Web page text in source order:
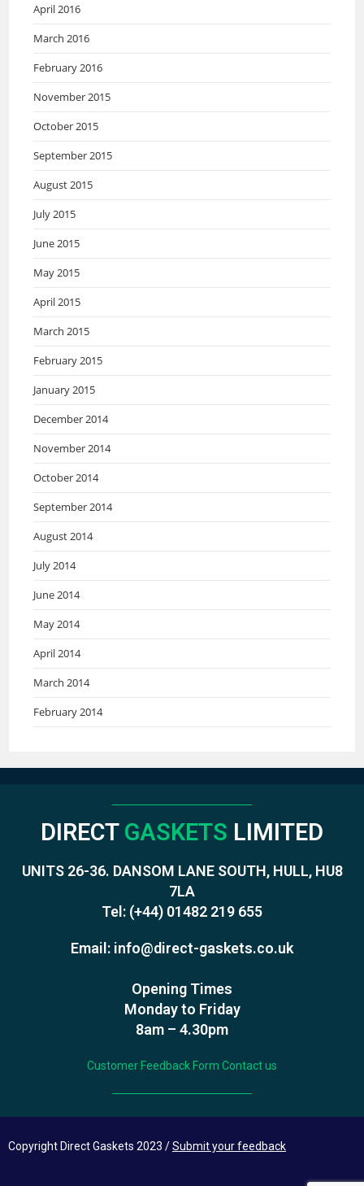
April 2016
March 2016
February 2016
November 2015
October 2015
September 2015
August 2015
July 2015
June 2015
May 2015
April 2015
March 2015
February 2015
January 2015
December 2014
November 2014
October 2014
September 2014
August 2014
July 2014
June 2014
May 2014
April 2014
March 2014
February 2014
DIRECT GASKETS LIMITED
UNITS 26-36. DANSOM LANE SOUTH, HULL, HU8
7LA
Tel: (+44) 01482 219 655
Email: info@direct-gaskets.co.uk
Opening Times
Monday to Friday
8am – 4.30pm
Customer Feedback Form Contact us
Copyright Direct Gaskets 2023 /Submit your feedback